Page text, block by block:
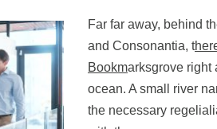
Far far away, behind
and Consonantia, t
Bookmarksgrove right
ocean. A small river
the necessary